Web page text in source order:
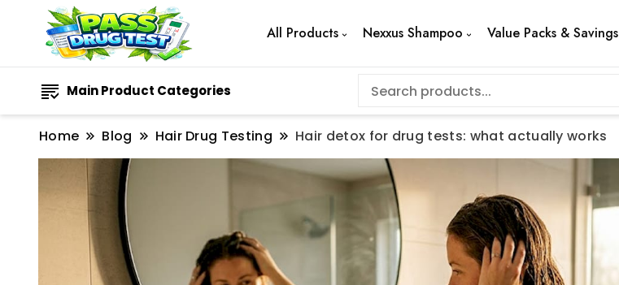
All Products Nexxus Shampoo Value Packs & Savings
Main Product Categories
Home Blog Hair Drug Testing Hair detox for drug tests: what actually works